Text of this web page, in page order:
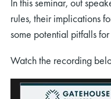
rules, their implications
some potential pitfalls
Watch the recording